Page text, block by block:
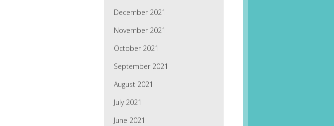
December 2021
November 2021
October 2021
September 2021
August 2021
July 2021
June 2021